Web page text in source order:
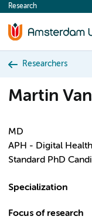
content
Research
Researchers
Martin
MD
APH - Digital Health
Standard PhD
Specialization
Focus of research